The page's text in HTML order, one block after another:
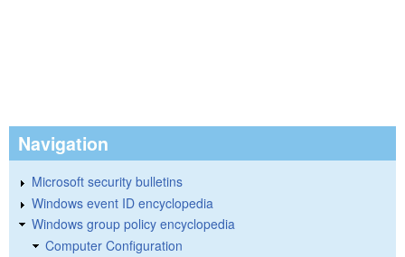
Navigation
Microsoft security bulletins
Windows event ID encyclopedia
Windows group policy encyclopedia
Computer Configuration